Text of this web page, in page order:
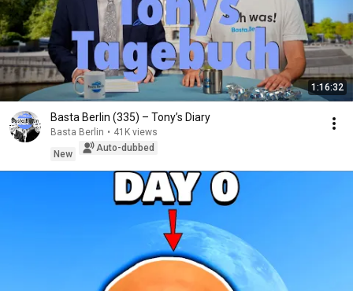
1:16:32
Basta Berlin (335) – Tony’s Diary
Basta Berlin • 41K views
New
Auto-dubbed